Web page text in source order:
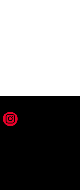
Instagram